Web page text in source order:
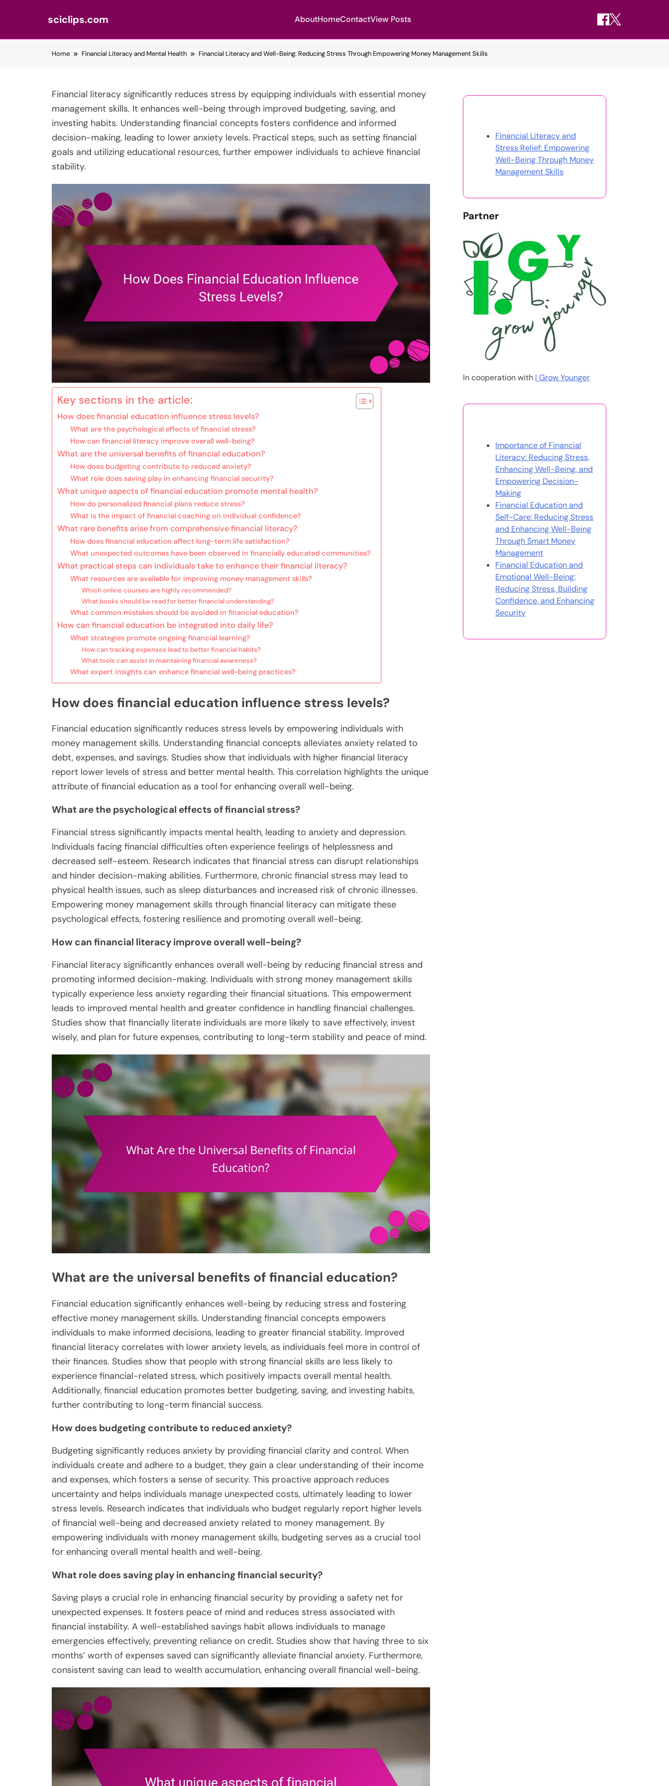
sciclips.com AboutHomeContactView Posts
Home Financial Literacy and Mental Health Financial Literacy and Well-Being: Reducing Stress Through Empowering Money Management Skills
Financial literacy significantly reduces stress by equipping individuals with essential money
management skills. It enhances well-being through improved budgeting, saving, and
investing habits. Understanding financial concepts fosters confidence and informed
decision-making, leading to lower anxiety levels. Practical steps, such as setting financial
goals and utilizing educational resources, further empower individuals to achieve financial
stability.
Key sections in the article:
How does financial education influence stress levels?
What are the psychological effects of financial stress?
How can financial literacy improve overall well-being?
What are the universal benefits of financial education?
How does budgeting contribute to reduced anxiety?
What role does saving play in enhancing financial security?
What unique aspects of financial education promote mental health?
How do personalized financial plans reduce stress?
What is the impact of financial coaching on individual confidence?
What rare benefits arise from comprehensive financial literacy?
How does financial education affect long-term life satisfaction?
What unexpected outcomes have been observed in financially educated communities?
What practical steps can individuals take to enhance their financial literacy?
What resources are available for improving money management skills?
Which online courses are highly recommended?
What books should be read for better financial understanding?
What common mistakes should be avoided in financial education?
How can financial education be integrated into daily life?
What strategies promote ongoing financial learning?
How can tracking expenses lead to better financial habits?
What tools can assist in maintaining financial awareness?
What expert insights can enhance financial well-being practices?
How does financial education influence stress levels?
Financial education significantly reduces stress levels by empowering individuals with
money management skills. Understanding financial concepts alleviates anxiety related to
debt, expenses, and savings. Studies show that individuals with higher financial literacy
report lower levels of stress and better mental health. This correlation highlights the unique
attribute of financial education as a tool for enhancing overall well-being.
What are the psychological effects of financial stress?
Financial stress significantly impacts mental health, leading to anxiety and depression.
Individuals facing financial difficulties often experience feelings of helplessness and
decreased self-esteem. Research indicates that financial stress can disrupt relationships
and hinder decision-making abilities. Furthermore, chronic financial stress may lead to
physical health issues, such as sleep disturbances and increased risk of chronic illnesses.
Empowering money management skills through financial literacy can mitigate these
psychological effects, fostering resilience and promoting overall well-being.
How can financial literacy improve overall well-being?
Financial literacy significantly enhances overall well-being by reducing financial stress and
promoting informed decision-making. Individuals with strong money management skills
typically experience less anxiety regarding their financial situations. This empowerment
leads to improved mental health and greater confidence in handling financial challenges.
Studies show that financially literate individuals are more likely to save effectively, invest
wisely, and plan for future expenses, contributing to long-term stability and peace of mind.
What are the universal benefits of financial education?
Financial education significantly enhances well-being by reducing stress and fostering
effective money management skills. Understanding financial concepts empowers
individuals to make informed decisions, leading to greater financial stability. Improved
financial literacy correlates with lower anxiety levels, as individuals feel more in control of
their finances. Studies show that people with strong financial skills are less likely to
experience financial-related stress, which positively impacts overall mental health.
Additionally, financial education promotes better budgeting, saving, and investing habits,
further contributing to long-term financial success.
How does budgeting contribute to reduced anxiety?
Budgeting significantly reduces anxiety by providing financial clarity and control. When
individuals create and adhere to a budget, they gain a clear understanding of their income
and expenses, which fosters a sense of security. This proactive approach reduces
uncertainty and helps individuals manage unexpected costs, ultimately leading to lower
stress levels. Research indicates that individuals who budget regularly report higher levels
of financial well-being and decreased anxiety related to money management. By
empowering individuals with money management skills, budgeting serves as a crucial tool
for enhancing overall mental health and well-being.
What role does saving play in enhancing financial security?
Saving plays a crucial role in enhancing financial security by providing a safety net for
unexpected expenses. It fosters peace of mind and reduces stress associated with
financial instability. A well-established savings habit allows individuals to manage
emergencies effectively, preventing reliance on credit. Studies show that having three to six
months’ worth of expenses saved can significantly alleviate financial anxiety. Furthermore,
consistent saving can lead to wealth accumulation, enhancing overall financial well-being.
Financial Literacy and
Stress Relief: Empowering
Well-Being Through Money
Management Skills
Partner
In cooperation with I Grow Younger
Importance of Financial
Literacy: Reducing Stress,
Enhancing Well-Being, and
Empowering Decision-
Making
Financial Education and
Self-Care: Reducing Stress
and Enhancing Well-Being
Through Smart Money
Management
Financial Education and
Emotional Well-Being:
Reducing Stress, Building
Confidence, and Enhancing
Security